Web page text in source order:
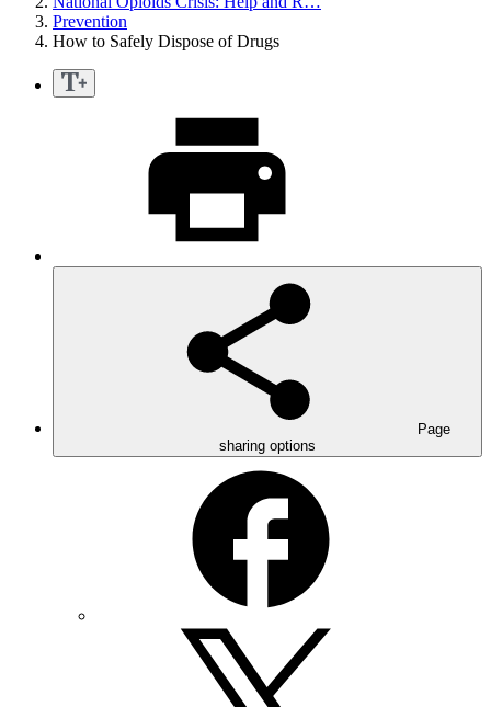
Prevention
How to Safely Dispose of Drugs
Page
sharing options